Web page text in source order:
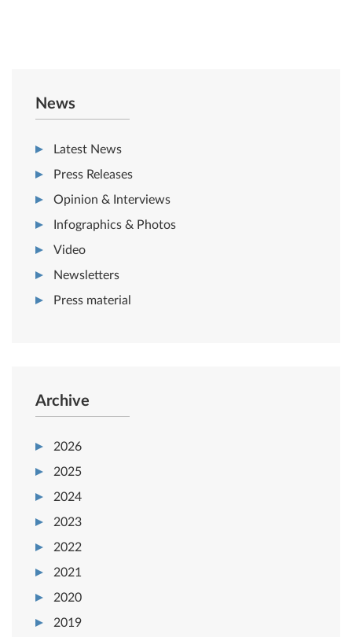
News
Latest News
Press Releases
Opinion & Interviews
Infographics & Photos
Video
Newsletters
Press material
Archive
2026
2025
2024
2023
2022
2021
2020
2019